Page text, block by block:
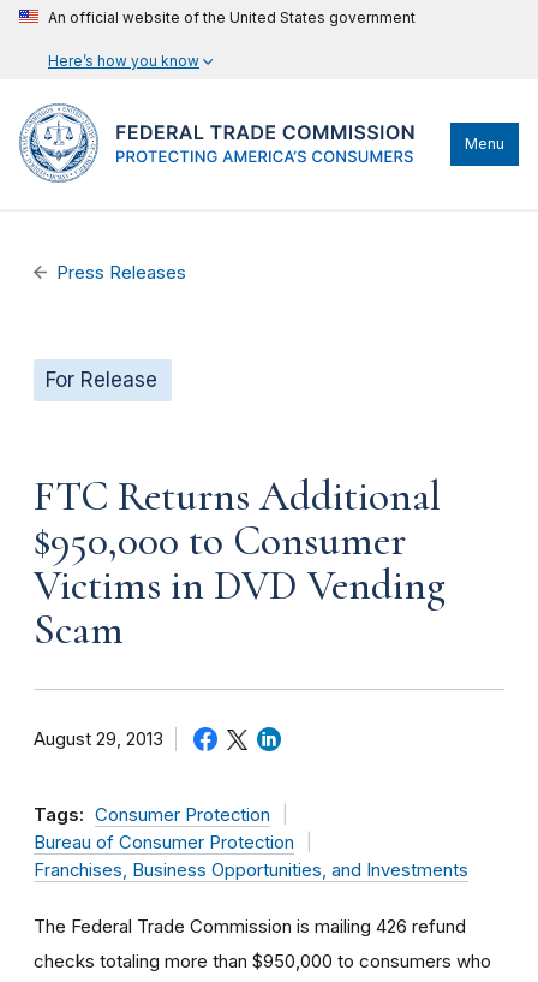
An official website of the United States government
Here’s how you know
Menu
Press Releases
For Release
FTC Returns Additional
$950,000 to Consumer
Victims in DVD Vending
Scam
August 29, 2013
Tags: Consumer Protection
Bureau of Consumer Protection
Franchises, Business Opportunities, and Investments
The Federal Trade Commission is mailing 426 refund
checks totaling more than $950,000 to consumers who